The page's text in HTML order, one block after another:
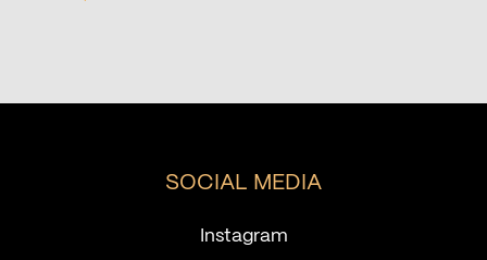
SOCIAL MEDIA
Instagram